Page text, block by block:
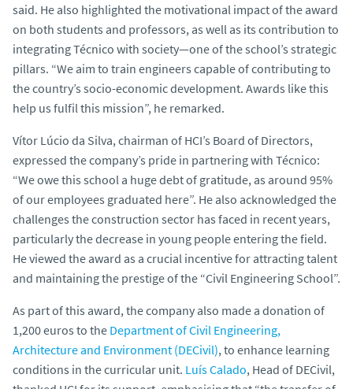
said. He also highlighted the motivational impact of the award
on both students and professors, as well as its contribution to
integrating Técnico with society—one of the school’s strategic
pillars. “We aim to train engineers capable of contributing to
the country’s socio-economic development. Awards like this
help us fulfil this mission”, he remarked.
Vítor Lúcio da Silva, chairman of HCI’s Board of Directors,
expressed the company’s pride in partnering with Técnico:
“We owe this school a huge debt of gratitude, as around 95%
of our employees graduated here”. He also acknowledged the
challenges the construction sector has faced in recent years,
particularly the decrease in young people entering the field.
He viewed the award as a crucial incentive for attracting talent
and maintaining the prestige of the “Civil Engineering School”.
As part of this award, the company also made a donation of
1,200 euros to the Department of Civil Engineering,
Architecture and Environment (DECivil), to enhance learning
conditions in the curricular unit. Luís Calado, Head of DECivil,